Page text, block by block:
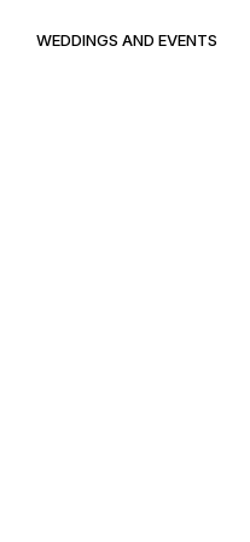
WEDDINGS AND EVENTS